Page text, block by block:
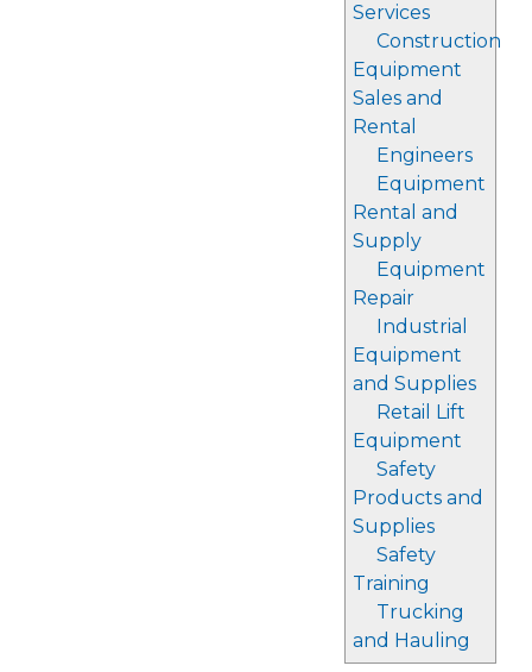
Services
Construction
Equipment
Sales and
Rental
Engineers
Equipment
Rental and
Supply
Equipment
Repair
Industrial
Equipment
and Supplies
Retail Lift
Equipment
Safety
Products and
Supplies
Safety
Training
Trucking
and Hauling